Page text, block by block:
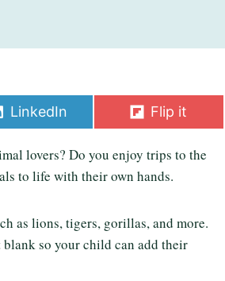
S
h
r
o
LinkedIn
S
h
r
o
Flip it
lovers? Do you enjoy trips to the
to life with their own hands.
as lions, tigers, gorillas, and more.
so your child can add their